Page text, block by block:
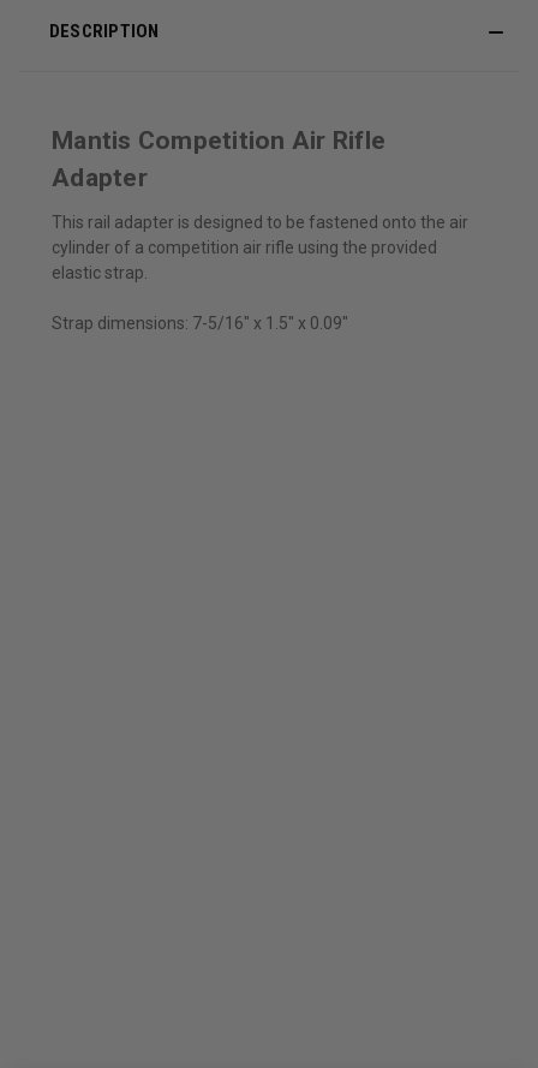
DESCRIPTION
Mantis Competition Air Rifle
Adapter
This rail adapter is designed to be fastened onto the air
cylinder of a competition air rifle using the provided
elastic strap.
Strap dimensions: 7-5/16" x 1.5" x 0.09"